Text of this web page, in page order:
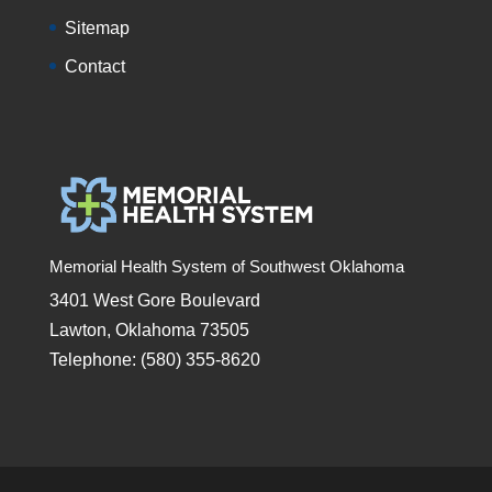
Sitemap
Contact
Memorial Health System of Southwest Oklahoma
3401 West Gore Boulevard
Lawton, Oklahoma 73505
Telephone: (580) 355-8620